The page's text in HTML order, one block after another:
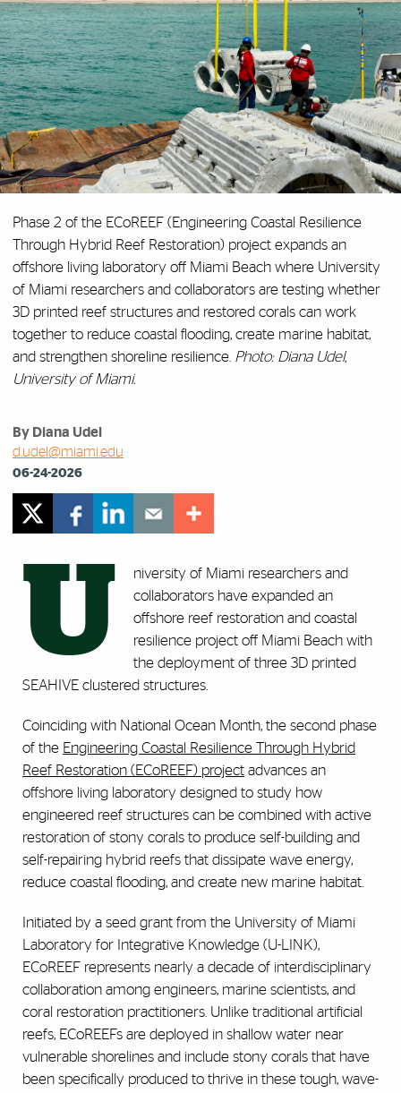
Phase 2 of the ECoREEF (Engineering Coastal Resilience
Through Hybrid Reef Restoration) project expands an
offshore living laboratory off Miami Beach where University
of Miami researchers and collaborators are testing whether
3D printed reef structures and restored corals can work
together to reduce coastal flooding, create marine habitat,
and strengthen shoreline resilience. Photo: Diana Udel,
University of Miami.
By Diana Udel
d.udel@miami.edu
06-24-2026
U
niversity of Miami researchers and
collaborators have expanded an
offshore reef restoration and coastal
resilience project off Miami Beach with
the deployment of three 3D printed
SEAHIVE clustered structures.
Coinciding with National Ocean Month, the second phase
of the Engineering Coastal Resilience Through Hybrid
Reef Restoration (ECoREEF) project advances an
offshore living laboratory designed to study how
engineered reef structures can be combined with active
restoration of stony corals to produce self-building and
self-repairing hybrid reefs that dissipate wave energy,
reduce coastal flooding, and create new marine habitat.
Initiated by a seed grant from the University of Miami
Laboratory for Integrative Knowledge (U-LINK),
ECoREEF represents nearly a decade of interdisciplinary
collaboration among engineers, marine scientists, and
coral restoration practitioners. Unlike traditional artificial
reefs, ECoREEFs are deployed in shallow water near
vulnerable shorelines and include stony corals that have
been specifically produced to thrive in these tough, wave-